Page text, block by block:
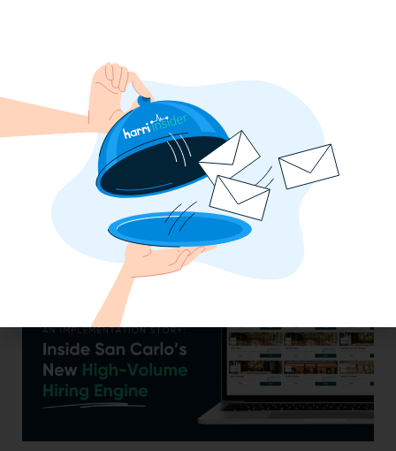
Efficiency Baked In: Blackbird Bakery’s
Operational Transformation with Harri